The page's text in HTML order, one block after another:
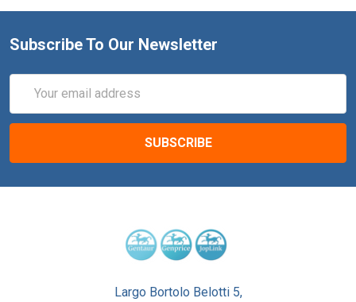
Subscribe To Our Newsletter
Address
Largo Bortolo Belotti 5,